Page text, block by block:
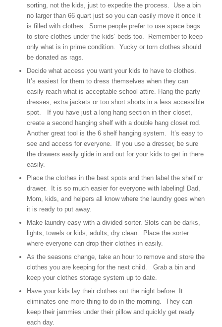
sorting, not the kids, just to expedite the process. Use a bin
no larger than 66 quart just so you can easily move it once it
is filled with clothes. Some people prefer to use space bags
to store clothes under the kids’ beds too. Remember to keep
only what is in prime condition. Yucky or torn clothes should
be donated as rags.
Decide what access you want your kids to have to clothes.
It’s easiest for them to dress themselves when they can
easily reach what is acceptable school attire. Hang the party
dresses, extra jackets or too short shorts in a less accessible
spot. If you have just a long hang section in their closet,
create a second hanging shelf with a double hang closet rod.
Another great tool is the 6 shelf hanging system. It’s easy to
see and access for everyone. If you use a dresser, be sure
the drawers easily glide in and out for your kids to get in there
easily.
Place the clothes in the best spots and then label the shelf or
drawer. It is so much easier for everyone with labeling! Dad,
Mom, kids, and helpers all know where the laundry goes when
it is ready to put away.
Make laundry easy with a divided sorter. Slots can be darks,
lights, towels or kids, adults, dry clean. Place the sorter
where everyone can drop their clothes in easily.
As the seasons change, take an hour to remove and store the
clothes you are keeping for the next child. Grab a bin and
keep your clothes storage system up to date.
Have your kids lay their clothes out the night before. It
eliminates one more thing to do in the morning. They can
keep their jammies under their pillow and quickly get ready
each day.